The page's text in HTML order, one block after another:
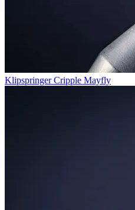
Klipspringer Cripple Mayfly